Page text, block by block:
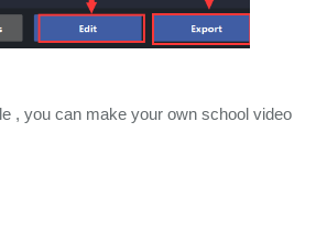
, you can make your own school video